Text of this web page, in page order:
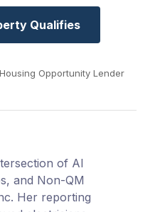
Qualifies
Opportunity Lender
of AI
and Non-QM
Her reporting